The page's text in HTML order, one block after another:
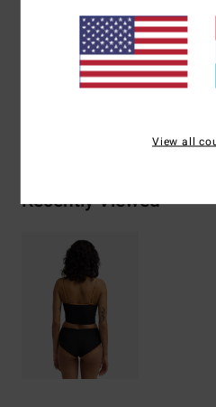
Materials[Main Fabric] 91%
Recently Viewed
View all